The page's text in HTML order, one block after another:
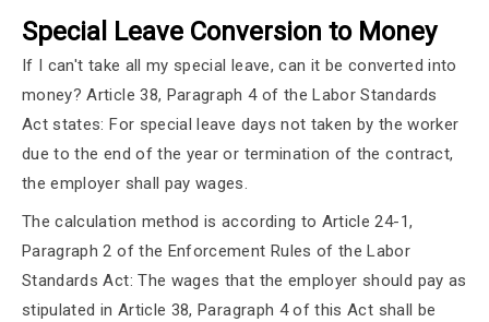
Special Leave Conversion to Money
If I can't take all my special leave, can it be converted into
money? Article 38, Paragraph 4 of the Labor Standards
Act states: For special leave days not taken by the worker
due to the end of the year or termination of the contract,
the employer shall pay wages.
The calculation method is according to Article 24-1,
Paragraph 2 of the Enforcement Rules of the Labor
Standards Act: The wages that the employer should pay as
stipulated in Article 38, Paragraph 4 of this Act shall be